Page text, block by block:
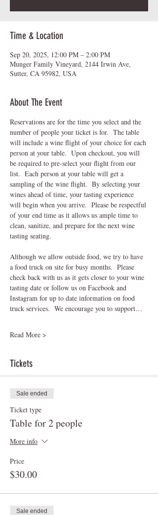
Time & Location
Sep 20, 2025, 12:00 PM – 2:00 PM
Munger Family Vineyard, 2144 Irwin Ave,
Sutter, CA 95982, USA
About The Event
Reservations are for the time you select and the
number of people your ticket is for.  The table
will include a wine flight of your choice for each
person at your table.  Upon checkout, you will
be required to pre-select your flight from our
list.  Each person at your table will get a
sampling of the wine flight.  By selecting your
wines ahead of time, your tasting experience
will begin when you arrive.  Please be respectful
of your end time as it allows us ample time to
clean, sanitize, and prepare for the next wine
tasting seating.
Although we allow outside food, we try to have
a food truck on site for busy months.  Please
check back with us as it gets closer to your wine
tasting date or follow us on Facebook and
Instagram for up to date information on food
truck services.  We encourage you to support…
Read More >
Tickets
Sale ended
Ticket type
Table for 2 people
More info
Price
$30.00
Sale ended